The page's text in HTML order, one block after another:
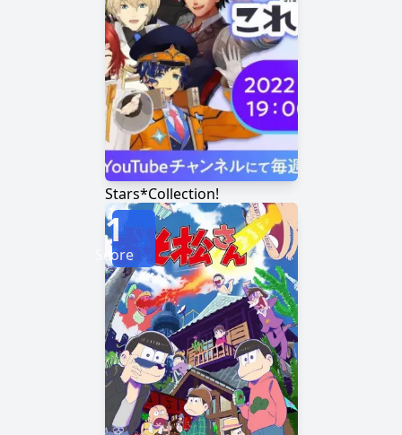
Stars*Collection!
1
Score